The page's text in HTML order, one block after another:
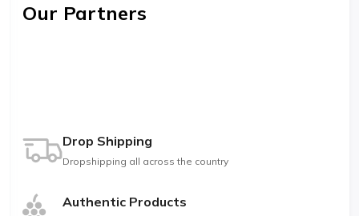
Our Partners
Drop Shipping
Dropshipping all across the country
Authentic Products